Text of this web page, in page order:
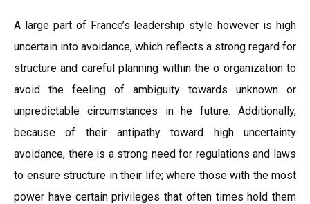
A large part of France’s leadership style however is high
uncertain into avoidance, which reflects a strong regard for
structure and careful planning within the o organization to
avoid the feeling of ambiguity towards unknown or
unpredictable circumstances in he future. Additionally,
because of their antipathy toward high uncertainty
avoidance, there is a strong need for regulations and laws
to ensure structure in their life; where those with the most
power have certain privileges that often times hold them